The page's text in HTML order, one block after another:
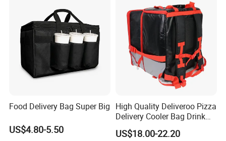
Food Delivery Bag Super Big
US$4.80-5.50
High Quality Deliveroo Pizza
Delivery Cooler Bag Drink
Delivery Backpack
US$18.00-22.20